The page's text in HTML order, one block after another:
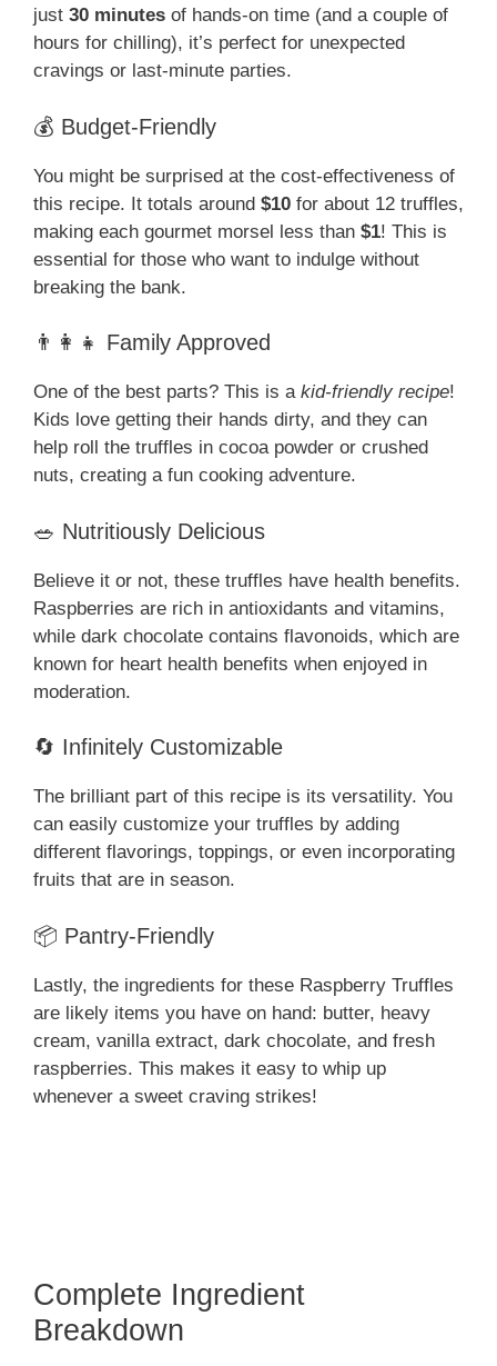
just 30 minutes of hands-on time (and a couple of
hours for chilling), it’s perfect for unexpected
cravings or last-minute parties.
💰 Budget-Friendly
You might be surprised at the cost-effectiveness of
this recipe. It totals around $10 for about 12 truffles,
making each gourmet morsel less than $1! This is
essential for those who want to indulge without
breaking the bank.
👨‍👩‍👧 Family Approved
One of the best parts? This is a kid-friendly recipe!
Kids love getting their hands dirty, and they can
help roll the truffles in cocoa powder or crushed
nuts, creating a fun cooking adventure.
🥗 Nutritiously Delicious
Believe it or not, these truffles have health benefits.
Raspberries are rich in antioxidants and vitamins,
while dark chocolate contains flavonoids, which are
known for heart health benefits when enjoyed in
moderation.
🔄 Infinitely Customizable
The brilliant part of this recipe is its versatility. You
can easily customize your truffles by adding
different flavorings, toppings, or even incorporating
fruits that are in season.
📦 Pantry-Friendly
Lastly, the ingredients for these Raspberry Truffles
are likely items you have on hand: butter, heavy
cream, vanilla extract, dark chocolate, and fresh
raspberries. This makes it easy to whip up
whenever a sweet craving strikes!
Complete Ingredient
Breakdown